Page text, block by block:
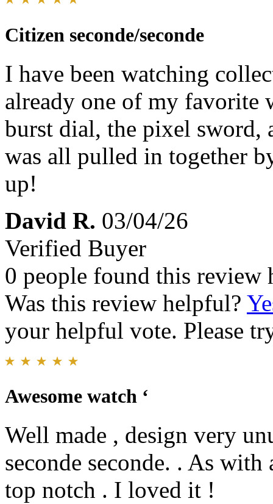
Citizen seconde/seconde
I have been watching
already one of my favorite
burst dial, the pixel sword,
was all pulled in together
up!
David R. 03/04/26
Verified Buyer
0 people found this review
Was this review helpful?
your helpful vote. Please
Awesome watch ‘
Well made , design very
seconde seconde. . As
top notch . I loved it !